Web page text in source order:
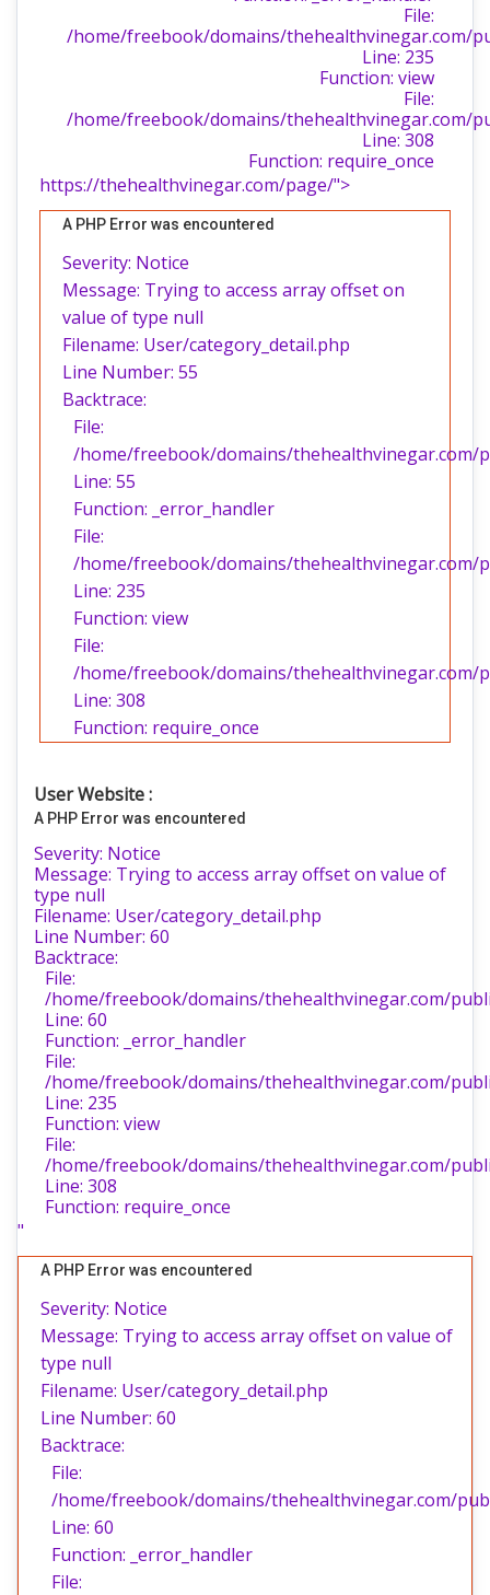
File:
/home/freebook/domains/thehealthvinegar.com/
Line: 235
Function: view
File:
/home/freebook/domains/thehealthvinegar.com/
Line: 308
Function: require_once
https://thehealthvinegar.com/page/">
A PHP Error was encountered
Severity: Notice
Message: Trying to access array offset on
value of type null
Filename: User/category_detail.php
Line Number: 55
Backtrace:
File:
/home/freebook/domains/thehealthvinegar.com/
Line: 55
Function: _error_handler
File:
/home/freebook/domains/
Line: 235
Function: view
File:
/home/freebook/domains/thehealthvinegar.com/
Line: 308
Function: require_once
User Website :
A PHP Error was encountered
Severity: Notice
Message: Trying to access array offset on value of
type null
Filename: User/category_detail.php
Line Number: 60
Backtrace:
File:
/home/freebook/domains/thehealthvinegar.com/
Line: 60
Function: _error_handler
File:
/home/freebook/domains/thehealthvinegar.com/
Line: 235
Function: view
File:
/home/freebook/domains/thehealthvinegar.com/
Line: 308
Function: require_once
"
A PHP Error was encountered
Severity: Notice
Message: Trying to access array offset on value of
type null
Filename: User/category_detail.php
Line Number: 60
Backtrace:
File:
/home/freebook/domains/thehealthvinegar.com/
Line: 60
Function: _error_handler
File: